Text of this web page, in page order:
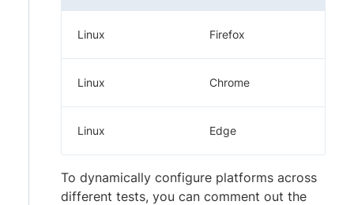
Linux Firefox
Linux Chrome
Linux Edge
To dynamically configure platforms across
different tests, you can comment out the